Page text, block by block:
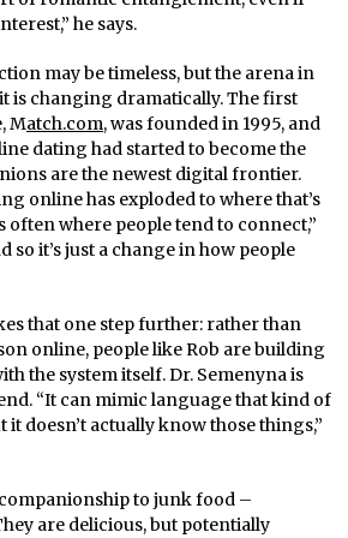
he says.
may be timeless, but the arena in
is changing dramatically. The first
Match.com, was founded in 1995, and
dating had started to become the
are the newest digital frontier.
online has exploded to where that’s
often where people tend to connect,”
so it’s just a change in how people
that one step further: rather than
online, people like Rob are building
the system itself. Dr. Semenyna is
“It can mimic language that kind of
doesn’t actually know those things,”
to junk food –
are delicious, but potentially